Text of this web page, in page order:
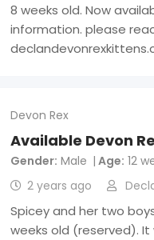
8 weeks old. Now
information. please
Devon Rex
Available Devon
Gender Male Age 12
2 years ago
Spicey and her two
weeks old (reserved).